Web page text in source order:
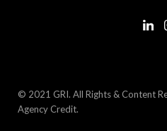
© 2021 GRI. All Rights & Content
Agency Credit.